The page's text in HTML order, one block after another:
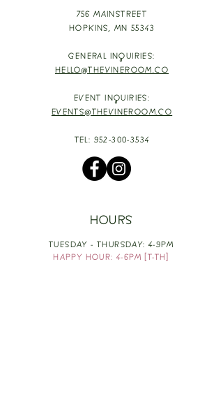
756 MAINSTREET
HOPKINS, MN 55343
GENERAL INQUIRIES:
HELLO@THEVINEROOM.CO
EVENT INQUIRIES:
EVENTS@THEVINEROOM.CO
TEL: 952-300-3534
HOURS
TUESDAY - THURSDAY: 4-9PM
HAPPY HOUR: 4-6PM [T-TH]